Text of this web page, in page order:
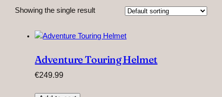
Showing the single result
Adventure Touring Helmet
€249.99